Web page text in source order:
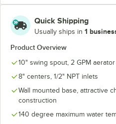
Quick Shipping
Usually ships in 1
Product Overview
10" swing spout, 2 GPM aerator
8" centers, 1/2" NPT inlets
Wall mounted base, attractive
construction
140 degree maximum water